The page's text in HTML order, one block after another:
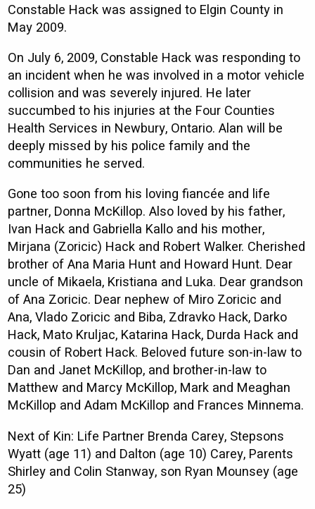
Constable Hack was assigned to Elgin County in
May 2009.
On July 6, 2009, Constable Hack was responding to
an incident when he was involved in a motor vehicle
collision and was severely injured. He later
succumbed to his injuries at the Four Counties
Health Services in Newbury, Ontario. Alan will be
deeply missed by his police family and the
communities he served.
Gone too soon from his loving fiancée and life
partner, Donna McKillop. Also loved by his father,
Ivan Hack and Gabriella Kallo and his mother,
Mirjana (Zoricic) Hack and Robert Walker. Cherished
brother of Ana Maria Hunt and Howard Hunt. Dear
uncle of Mikaela, Kristiana and Luka. Dear grandson
of Ana Zoricic. Dear nephew of Miro Zoricic and
Ana, Vlado Zoricic and Biba, Zdravko Hack, Darko
Hack, Mato Kruljac, Katarina Hack, Durda Hack and
cousin of Robert Hack. Beloved future son-in-law to
Dan and Janet McKillop, and brother-in-law to
Matthew and Marcy McKillop, Mark and Meaghan
McKillop and Adam McKillop and Frances Minnema.
Next of Kin: Life Partner Brenda Carey, Stepsons
Wyatt (age 11) and Dalton (age 10) Carey, Parents
Shirley and Colin Stanway, son Ryan Mounsey (age
25)